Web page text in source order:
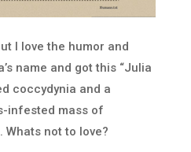
I love the humor and
name and got this “Julia
coccydynia and a
infested mass of
Whats not to love?